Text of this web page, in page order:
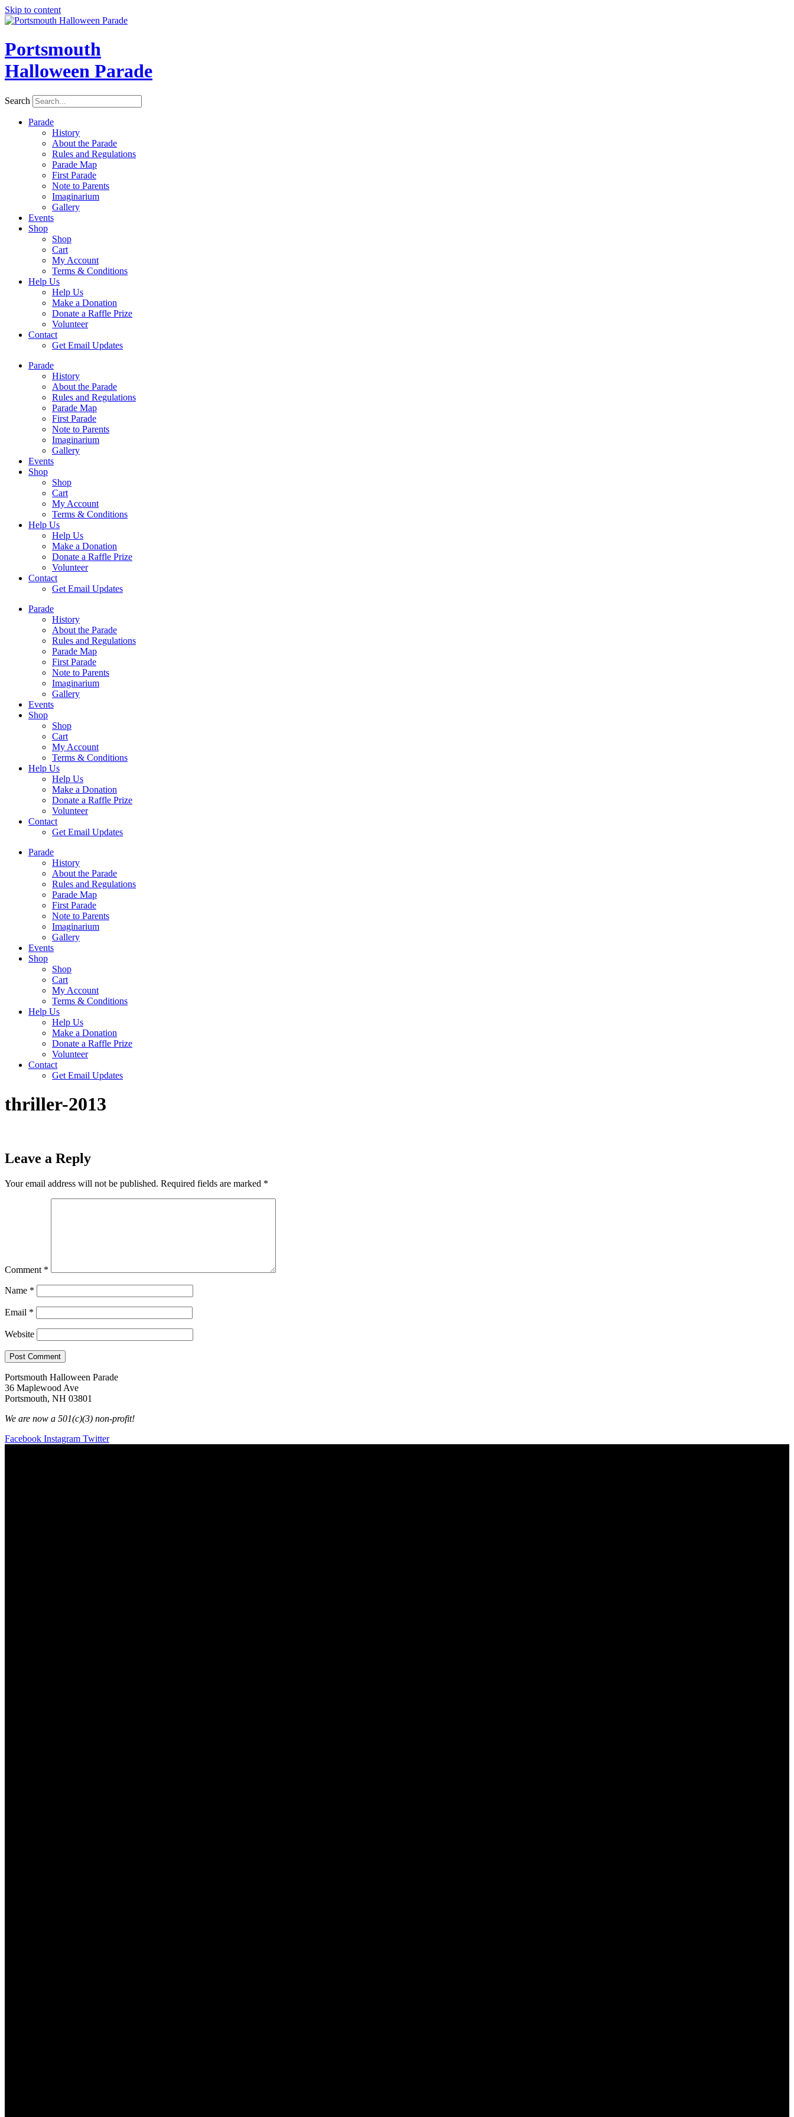
Skip to content
Portsmouth
Halloween Parade
Search
Parade
History
About the Parade
Rules and Regulations
Parade Map
First Parade
Note to Parents
Imaginarium
Gallery
Events
Shop
Shop
Cart
My Account
Terms & Conditions
Help Us
Help Us
Make a Donation
Donate a Raffle Prize
Volunteer
Contact
Get Email Updates
Parade
History
About the Parade
Rules and Regulations
Parade Map
First Parade
Note to Parents
Imaginarium
Gallery
Events
Shop
Shop
Cart
My Account
Terms & Conditions
Help Us
Help Us
Make a Donation
Donate a Raffle Prize
Volunteer
Contact
Get Email Updates
Parade
History
About the Parade
Rules and Regulations
Parade Map
First Parade
Note to Parents
Imaginarium
Gallery
Events
Shop
Shop
Cart
My Account
Terms & Conditions
Help Us
Help Us
Make a Donation
Donate a Raffle Prize
Volunteer
Contact
Get Email Updates
Parade
History
About the Parade
Rules and Regulations
Parade Map
First Parade
Note to Parents
Imaginarium
Gallery
Events
Shop
Shop
Cart
My Account
Terms & Conditions
Help Us
Help Us
Make a Donation
Donate a Raffle Prize
Volunteer
Contact
Get Email Updates
thriller-2013
Leave a Reply
Your email address will not be published. Required fields are marked *
Comment *
Name *
Email *
Website
Portsmouth Halloween Parade
36 Maplewood Ave
Portsmouth, NH 03801
We are now a 501(c)(3) non-profit!
Facebook Instagram Twitter